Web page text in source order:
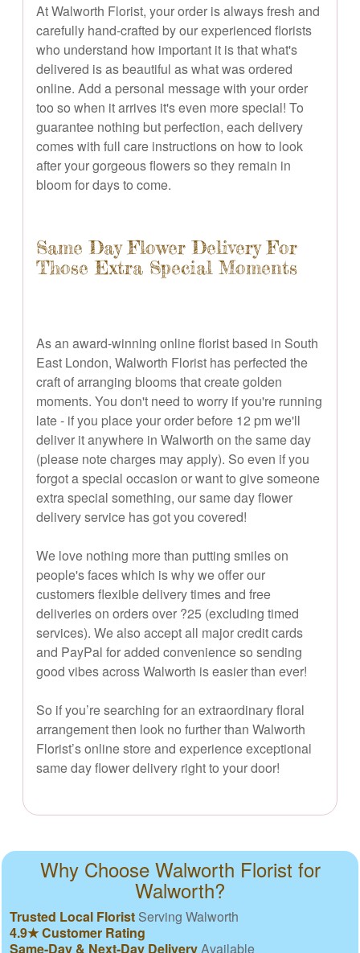
At Walworth Florist, your order is always fresh and
carefully hand-crafted by our experienced florists
who understand how important it is that what's
delivered is as beautiful as what was ordered
online. Add a personal message with your order
too so when it arrives it's even more special! To
guarantee nothing but perfection, each delivery
comes with full care instructions on how to look
after your gorgeous flowers so they remain in
bloom for days to come.
Same Day Flower Delivery For
Those Extra Special Moments
As an award-winning online florist based in South
East London, Walworth Florist has perfected the
craft of arranging blooms that create golden
moments. You don't need to worry if you're running
late - if you place your order before 12 pm we'll
deliver it anywhere in Walworth on the same day
(please note charges may apply). So even if you
forgot a special occasion or want to give someone
extra special something, our same day flower
delivery service has got you covered!
We love nothing more than putting smiles on
people's faces which is why we offer our
customers flexible delivery times and free
deliveries on orders over ?25 (excluding timed
services). We also accept all major credit cards
and PayPal for added convenience so sending
good vibes across Walworth is easier than ever!
So if you’re searching for an extraordinary floral
arrangement then look no further than Walworth
Florist’s online store and experience exceptional
same day flower delivery right to your door!
Why Choose Walworth Florist for
Walworth?
Trusted Local Florist Serving Walworth
4.9★ Customer Rating
Same-Day & Next-Day DeliveryAvailable